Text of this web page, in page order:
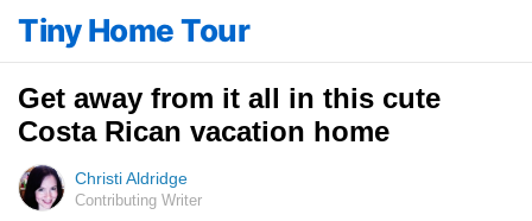
Tiny Home Tour
Get away from it all in this cute
Costa Rican vacation home
Christi Aldridge
Contributing Writer